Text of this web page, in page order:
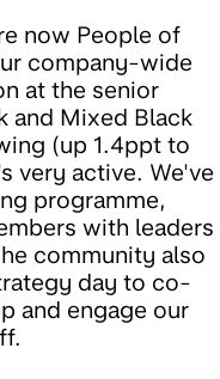
now People of
company-wide
at the senior
and Mixed Black
(up 1.4ppt to
very active. We've
programme,
with leaders
community also
day to co-
and engage our